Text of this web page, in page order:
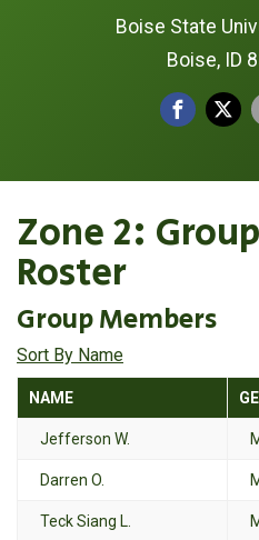
Boise State
Boise, ID
Zone 2:
Roster
Group Members
Sort By Name
NAME
Jefferson W.
Darren O.
Teck Siang L.